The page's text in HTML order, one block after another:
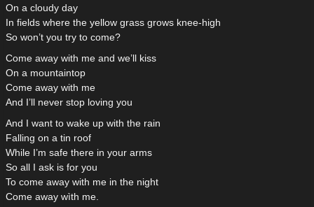
On a cloudy day
In fields where the yellow grass grows knee-high
So won’t you try to come?
Come away with me and we’ll kiss
On a mountaintop
Come away with me
And I’ll never stop loving you
And I want to wake up with the rain
Falling on a tin roof
While I’m safe there in your arms
So all I ask is for you
To come away with me in the night
Come away wìth me.